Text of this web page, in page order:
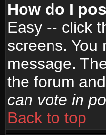
How do I
Easy -- click
screens. You
message.
the forum
can vote in
Back to top